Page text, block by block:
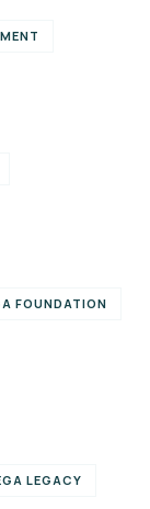
FOUNDATION
LEGACY